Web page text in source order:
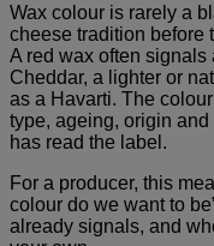
Wax colour is rarely a
cheese tradition before
A red wax often signals
Cheddar, a lighter or
as a Havarti. The
type, ageing, origin
has read the label.
For a producer, this
colour do we want to
already signals, and